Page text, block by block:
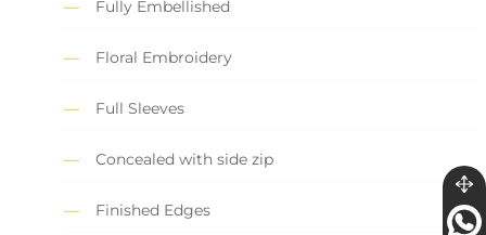
Fully Embellished
Floral Embroidery
Full Sleeves
Concealed with side zip
Finished Edges